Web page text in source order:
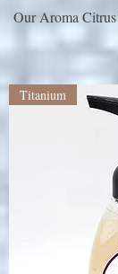
Our Aroma
Titanium